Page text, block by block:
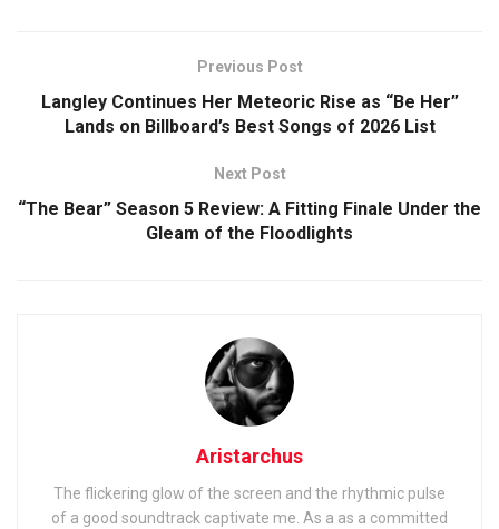
Previous Post
Langley Continues Her Meteoric Rise as “Be Her”
Lands on Billboard’s Best Songs of 2026 List
Next Post
“The Bear” Season 5 Review: A Fitting Finale Under the
Gleam of the Floodlights
Aristarchus
The flickering glow of the screen and the rhythmic pulse
of a good soundtrack captivate me. As a as a committed